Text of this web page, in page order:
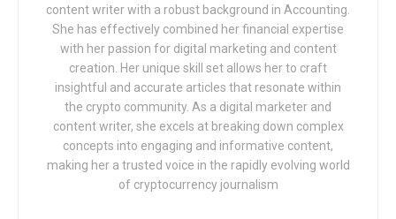
content writer with a robust background in Accounting.
She has effectively combined her financial expertise
with her passion for digital marketing and content
creation. Her unique skill set allows her to craft
insightful and accurate articles that resonate within
the crypto community. As a digital marketer and
content writer, she excels at breaking down complex
concepts into engaging and informative content,
making her a trusted voice in the rapidly evolving world
of cryptocurrency journalism